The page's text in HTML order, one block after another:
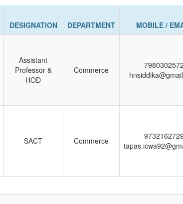
DESIGNATION DEPARTMENT MOBILE /
Assistant
Professor &
HOD
Commerce
7980302572
SACT Commerce
9732162729